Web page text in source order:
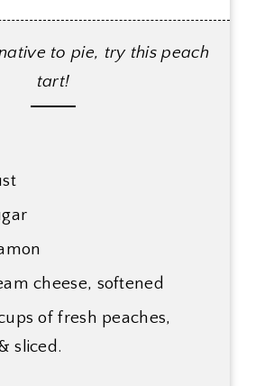
to pie, try this peach
tart!
cheese, softened
of fresh peaches,
sliced.